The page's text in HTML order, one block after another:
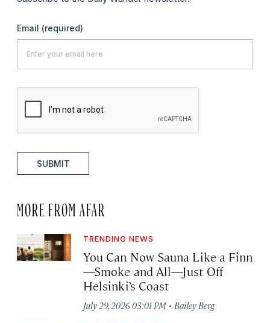
Email (required)
SUBMIT
MORE FROM AFAR
TRENDING NEWS
You Can Now Sauna Like a Finn
—Smoke and All—Just Off
Helsinki’s Coast
July 29, 2026 03:01 PM · Bailey Berg